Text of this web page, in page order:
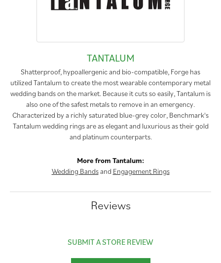
TANTALUM
Shatterproof, hypoallergenic and bio-compatible, Forge has
utilized Tantalum to create the most wearable contemporary metal
wedding bands on the market. Because it cuts so easily, Tantalum is
also one of the safest metals to remove in an emergency.
Characterized by a richly saturated blue-grey color, Benchmark's
Tantalum wedding rings are as elegant and luxurious as their gold
and platinum counterparts.
More from Tantalum:
Wedding Bandsand Engagement Rings
Reviews
SUBMIT A STORE REVIEW